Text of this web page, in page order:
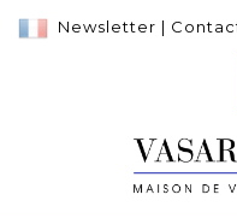
Newsletter |